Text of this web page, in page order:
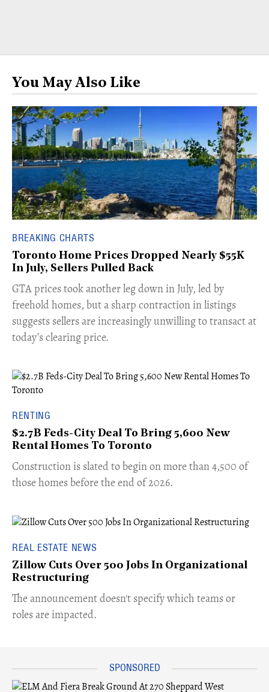
You May Also Like
BREAKING CHARTS
Toronto Home Prices Dropped Nearly $55K
In July, Sellers Pulled Back
​GTA prices took another leg down in July, led by
freehold homes, but a sharp contraction in listings
suggests sellers are increasingly unwilling to transact at
today’s clearing price.
RENTING
$2.7B Feds-City Deal To Bring 5,600 New
Rental Homes To Toronto
​Construction is slated to begin on more than 4,500 of
those homes before the end of 2026.
REAL ESTATE NEWS
Zillow Cuts Over 500 Jobs In Organizational
Restructuring
The announcement doesn't specify which teams or
roles are impacted.